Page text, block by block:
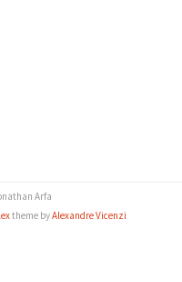
Arfa
theme byAlexandre Vicenzi